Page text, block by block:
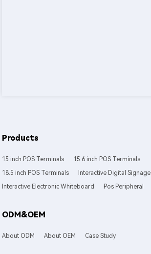
Products
15 inch POS Terminals
15.6 inch POS Terminals
18.5 inch POS Terminals
Interactive Digital Signage
Interactive Electronic Whiteboard
Pos Peripheral
ODM&OEM
About ODM About OEM Case Study